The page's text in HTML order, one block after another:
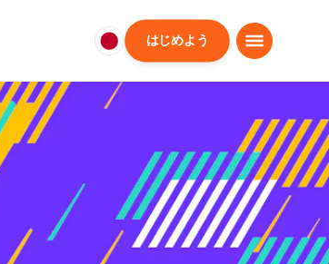
日
日
はじめよう